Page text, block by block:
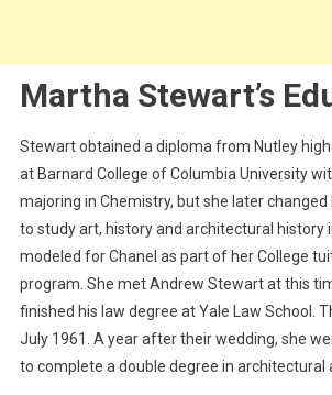
Martha Stewart’s
Stewart obtained a diploma from Nutley high
at Barnard College of Columbia University
majoring in Chemistry, but she later
to study art, history and architectural history
modeled for Chanel as part of her College
program. She met Andrew Stewart at this
finished his law degree at Yale Law School.
July 1961. A year after their wedding, she
to complete a double degree in architectural